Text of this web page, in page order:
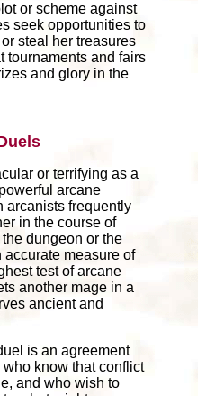
or scheme against
seek opportunities to
steal her treasures
tournaments and fairs
and glory in the
or terrifying as a
arcane
arcanists frequently
in the course of
dungeon or the
accurate measure of
test of arcane
another mage in a
ancient and
is an agreement
know that conflict
and who wish to